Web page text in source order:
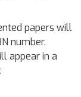
papers will
number.
appear in a